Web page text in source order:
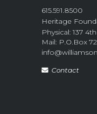
615.591.8500
Heritage
Physical: 137
Mail: P.O.Box
Contact